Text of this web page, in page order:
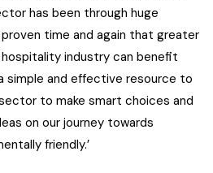
has been through huge
proven time and again that greater
industry can benefit
simple and effective resource to
to make smart choices and
on our journey towards
friendly.’